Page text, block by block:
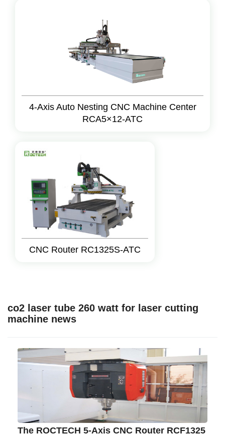
4-Axis Auto Nesting CNC Machine Center
RCA5×12-ATC
CNC Router RC1325S-ATC
co2 laser tube 260 watt for laser cutting
machine news
The ROCTECH 5-Axis CNC Router RCF1325